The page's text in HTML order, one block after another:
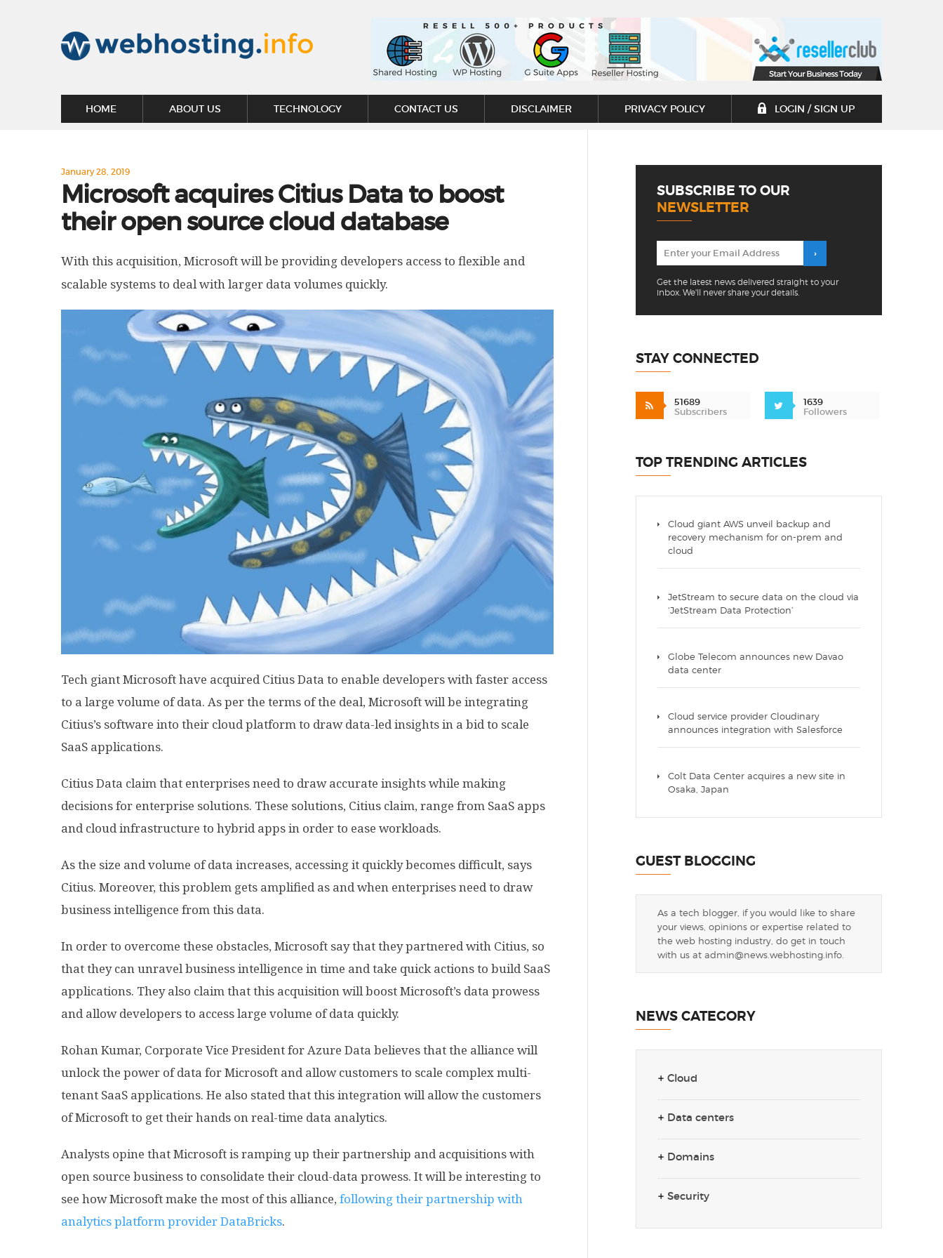
HOME ABOUT US TECHNOLOGY CONTACT US DISCLAIMER PRIVACY POLICY LOGIN / SIGN UP
January 28, 2019
Microsoft acquires Citius Data to boost
their open source cloud database
With this acquisition, Microsoft will be providing developers access to flexible and
scalable systems to deal with larger data volumes quickly.
Tech giant Microsofthave acquired Citius Data to enable developers with faster access
to a large volume of data. As per the terms of the deal, Microsoft will be integrating
Citius’s software into their cloud platform to draw data-led insights in a bid to scale
SaaS applications.
Citius Data claim that enterprises need to draw accurate insights while making
decisions for enterprise solutions. These solutions, Citius claim, range from SaaS apps
and cloud infrastructure to hybrid apps in order to ease workloads.
As the size and volume of data increases, accessing it quickly becomes difficult, says
Citius. Moreover, this problem gets amplified as and when enterprises need to draw
business intelligence from this data.
In order to overcome these obstacles, Microsoft say that they partnered with Citius, so
that they can unravel business intelligence in time and take quick actions to build SaaS
applications. They also claim that this acquisition will boost Microsoft’s data prowess
and allow developers to access large volume of data quickly.
Rohan Kumar, Corporate Vice President for Azure Data believes that the alliance will
unlock the power of data for Microsoft and allow customers to scale complex multi-
tenant SaaS applications. He also stated that this integration will allow the customers
of Microsoft to get their hands on real-time data analytics.
Analysts opine that Microsoft is ramping up their partnership and acquisitions with
open source business to consolidate their cloud-data prowess. It will be interesting to
see how Microsoft make the most of this alliance, following their partnership with
analytics platform provider DataBricks.
SUBSCRIBE TO OUR
NEWSLETTER
Get the latest news delivered straight to your
inbox. We'll never share your details.
STAY CONNECTED
51689
Subscribers
1639
Followers
TOP TRENDING ARTICLES
Cloud giant AWS unveil backup and
recovery mechanism for on-prem and
cloud
JetStream to secure data on the cloud via
‘JetStream Data Protection’
Globe Telecom announces new Davao
data center
Cloud service provider Cloudinary
announces integration with Salesforce
Colt Data Center acquires a new site in
Osaka, Japan
GUEST BLOGGING
As a tech blogger, if you would like to share
your views, opinions or expertise related to
the web hosting industry, do get in touch
with us at admin@news.webhosting.info
NEWS CATEGORY
Cloud
Data centers
Domains
Security